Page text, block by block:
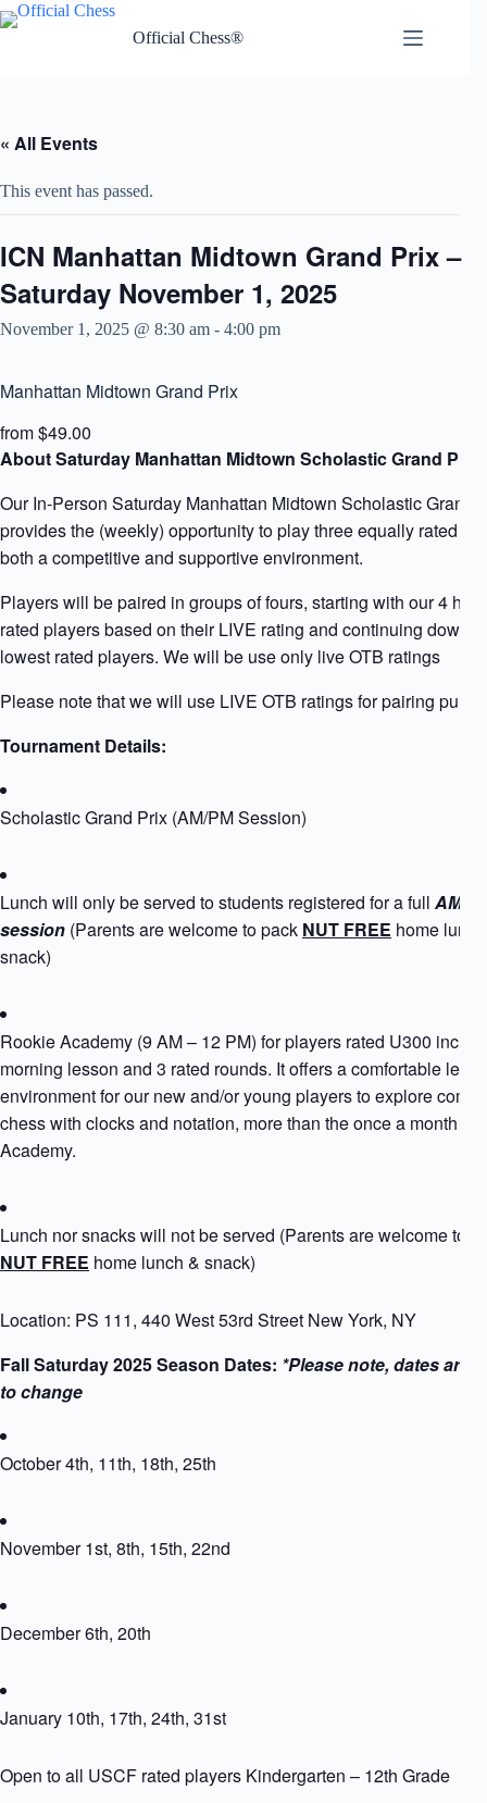
Skip
to
Official Chess®
« All Events
This event has passed.
ICN Manhattan Midtown Grand Prix –
Saturday November 1, 2025
November 1, 2025 @ 8:30 am - 4:00 pm
Manhattan Midtown Grand Prix
from $49.00
About Saturday Manhattan Midtown Scholastic Grand Prix
Our In-Person Saturday Manhattan Midtown Scholastic Grand
provides the (weekly) opportunity to play three equally rated
both a competitive and supportive environment.
Players will be paired in groups of fours, starting with our 4
rated players based on their LIVE rating and continuing down
lowest rated players. We will be use only live OTB ratings
Please note that we will use LIVE OTB ratings for pairing
Tournament Details:
Scholastic Grand Prix (AM/PM Session)
Lunch will only be served to students registered for a full
session (Parents are welcome to pack NUT FREE home
snack)
Rookie Academy (9 AM – 12 PM) for players rated U300
morning lesson and 3 rated rounds. It offers a comfortable
environment for our new and/or young players to explore
chess with clocks and notation, more than the once a month
Academy.
Lunch nor snacks will not be served (Parents are welcome to
NUT FREE home lunch & snack)
Location: PS 111, 440 West 53rd Street New York, NY
Fall Saturday 2025 Season Dates: *Please note, dates are
to change
October 4th, 11th, 18th, 25th
November 1st, 8th, 15th, 22nd
December 6th, 20th
January 10th, 17th, 24th, 31st
Open to all USCF rated players Kindergarten – 12th Grade